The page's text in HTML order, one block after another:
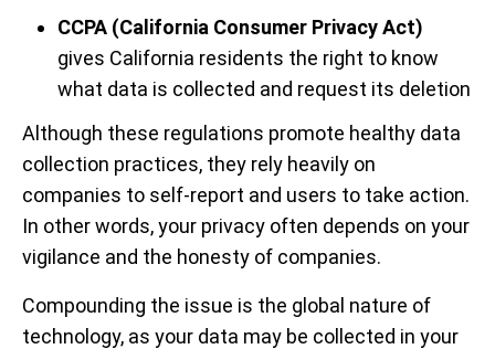
CCPA (California Consumer Privacy Act)
gives California residents the right to know
what data is collected and request its deletion
Although these regulations promote healthy data
collection practices, they rely heavily on
companies to self-report and users to take action.
In other words, your privacy often depends on your
vigilance and the honesty of companies.
Compounding the issue is the global nature of
technology, as your data may be collected in your